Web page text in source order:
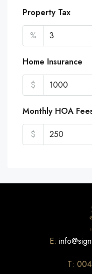
Property Tax
%
Home Insurance
$
Monthly HOA
$
E:
T: